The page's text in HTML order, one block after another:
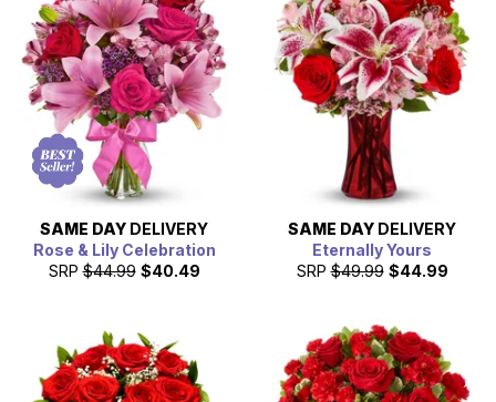
SAME DAY DELIVERY
Rose & Lily Celebration
SRP $44.99 $40.49
SAME DAY DELIVERY
Eternally Yours
SRP $49.99 $44.99